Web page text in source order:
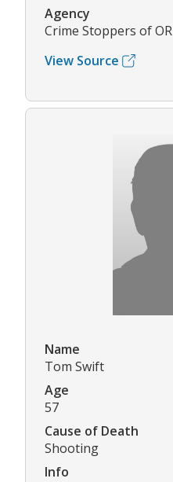
Agency
Crime Stoppers of OR
View Source
Name
Tom Swift
Age
57
Cause of Death
Shooting
Info